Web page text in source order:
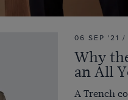
06 SEP '21 /
Why
an All
A Trench